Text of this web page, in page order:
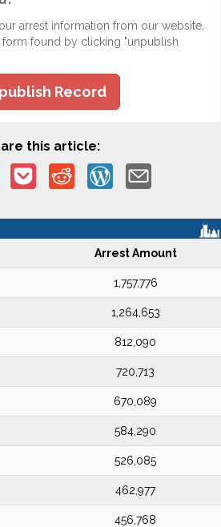
arrest information from our website,
found by clicking "unpublish
Record
this article:
Arrest Amount
1,757,776
1,264,653
812,090
720,713
670,089
584,290
526,085
462,977
456,768